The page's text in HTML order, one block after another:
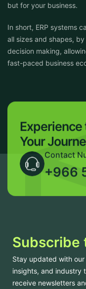
but for your business.
In short, ERP systems
all sizes and shapes,
decision making,
fast-paced business
Experience
Your
Contact
Subscribe
Stay updated with
insights, and industry
receive newsletters